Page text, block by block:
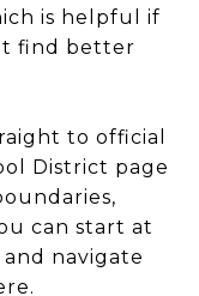
is helpful if
find better
to official
District page
can start at
and navigate